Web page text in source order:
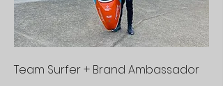
Team Surfer + Brand Ambassador